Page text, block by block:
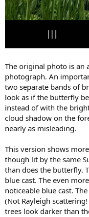
The original photo is an
photograph. An
two separate bands of
look as if the butterfly
instead of with the
cloud shadow on the
nearly as misleading.
This version shows
though lit by the same
than does the butterfly.
blue cast. The even
noticeable blue cast.
(Not Rayleigh
trees look darker than